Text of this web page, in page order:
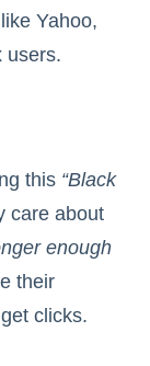
Yahoo,
users.
this “Black
care about
enough
their
clicks.